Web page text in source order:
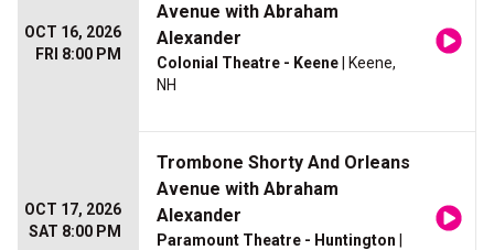
OCT 16, 2026
FRI 8:00 PM
Avenue with Abraham
Alexander
Colonial Theatre - Keene | Keene,
NH
OCT 17, 2026
SAT 8:00 PM
Trombone Shorty And Orleans
Avenue with Abraham
Alexander
Paramount Theatre - Huntington